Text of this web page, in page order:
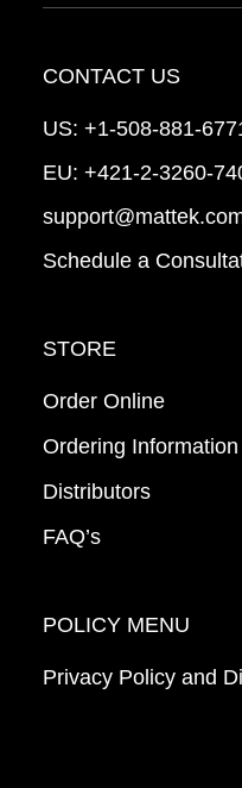
CONTACT US
US: +1-508-881-
EU: +421-2-3260-
Schedule a
STORE
Order Online
Ordering Information
Distributors
FAQ’s
POLICY MENU
Privacy Policy and